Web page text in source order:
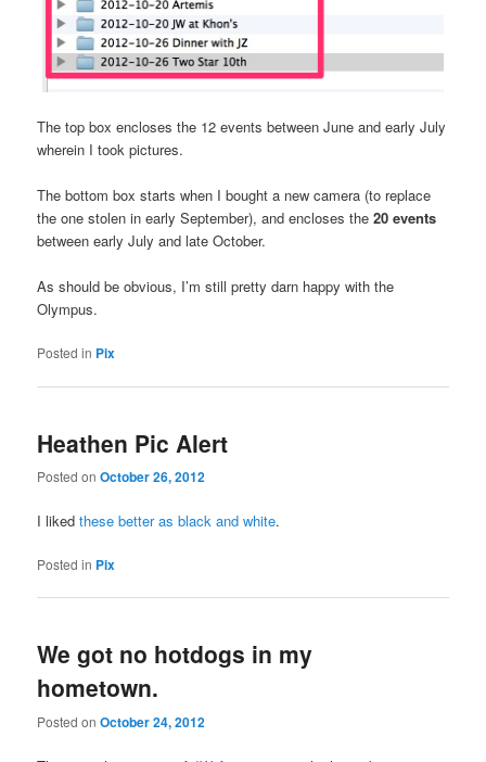
The top box encloses the 12 events between June and early July
wherein I took pictures.
The bottom box starts when I bought a new camera (to replace
the one stolen in early September), and encloses the20 events
between early July and late October.
As should be obvious, I’m still pretty darn happy with the
Olympus.
Posted in Pix
Heathen Pic Alert
Posted onOctober 26, 2012
I likedthese better as black and white.
Posted in Pix
We got no hotdogs in my
hometown.
Posted onOctober 24, 2012